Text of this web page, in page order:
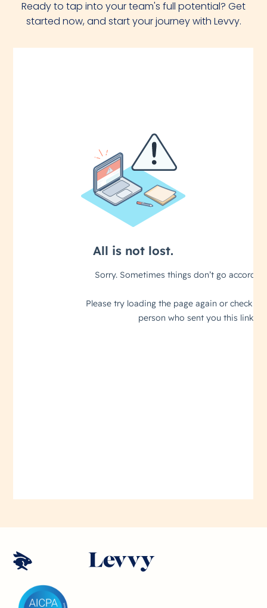
Ready to tap into your team's full potential? Get
started now, and start your journey with Levvy.